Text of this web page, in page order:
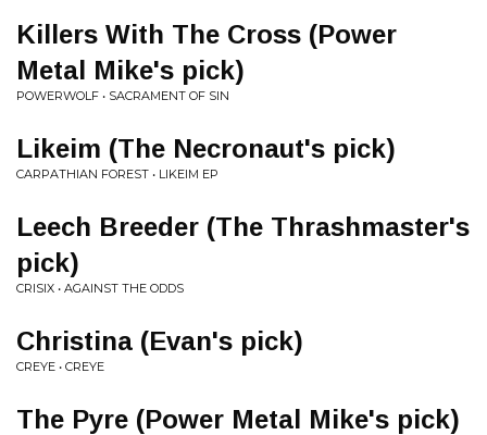
Killers With The Cross (Power
Metal Mike's pick)
POWERWOLF • SACRAMENT OF SIN
Likeim (The Necronaut's pick)
CARPATHIAN FOREST • LIKEIM EP
Leech Breeder (The Thrashmaster's
pick)
CRISIX • AGAINST THE ODDS
Christina (Evan's pick)
CREYE • CREYE
The Pyre (Power Metal Mike's pick)